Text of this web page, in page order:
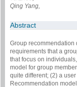
Qing Yang,
Abstract
Group recommendation
requirements that a
that focus on
model for group
quite different; (2) a
Recommendation